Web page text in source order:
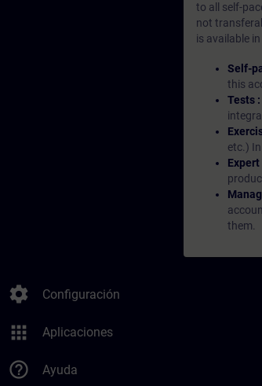
settings Configuración
apps Aplicaciones
help_outline Ayuda
to all self-
not
is available
Self-
this
Tests :
etc.)
Expert
them.